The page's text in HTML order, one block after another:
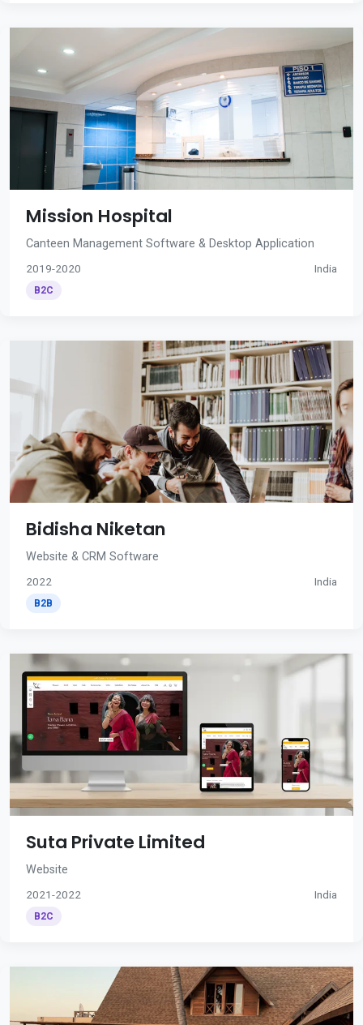
Mission Hospital
Canteen Management Software & Desktop Application
2019-2020 India
B2C
Bidisha Niketan
Website & CRM Software
2022 India
B2B
Suta Private Limited
Website
2021-2022 India
B2C